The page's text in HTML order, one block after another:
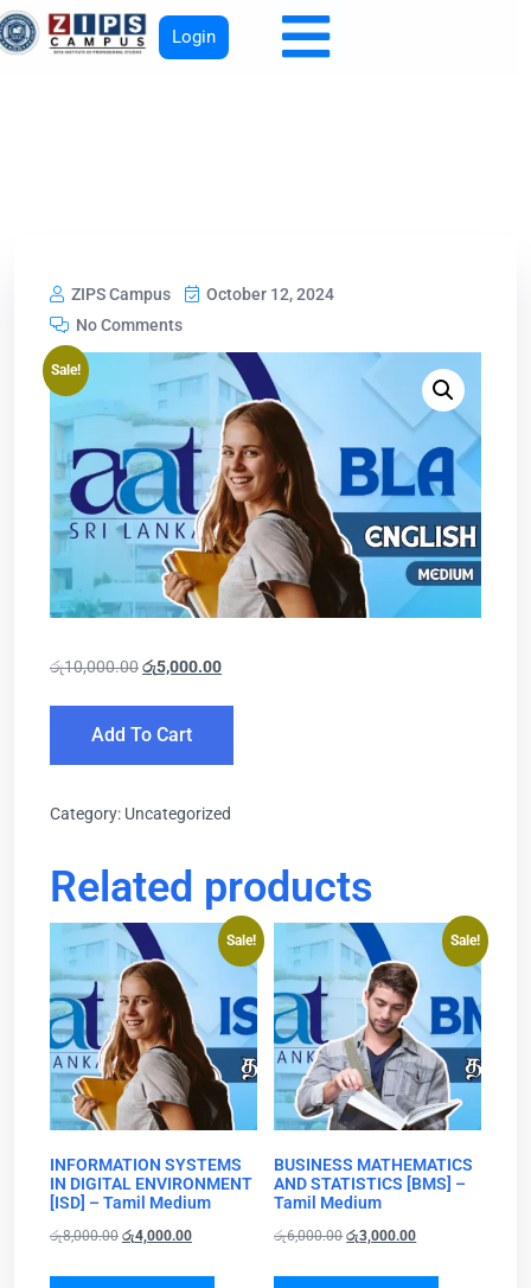
Login
ZIPS Campus
October 12, 2024
No Comments
Sale!
රු10,000.00රු5,000.00
Add To Cart
Category: Uncategorized
Related products
Sale!
INFORMATION SYSTEMS
IN DIGITAL ENVIRONMENT
[ISD] – Tamil Medium
රු8,000.00 රු4,000.00
Sale!
BUSINESS MATHEMATICS
AND STATISTICS [BMS] –
Tamil Medium
රු6,000.00 රු3,000.00